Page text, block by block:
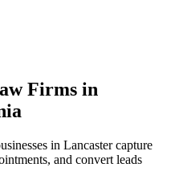
Firms in
in Lancastercapture
and convert leads